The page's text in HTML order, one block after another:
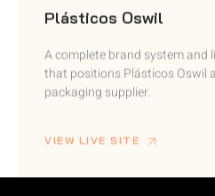
A complete brand system and
that positions Plásticos Oswil
packaging supplier.
VIEW LIVE SITE